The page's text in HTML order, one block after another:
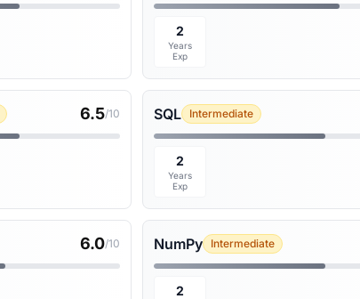
2
Years
Exp
6.5/10 SQL Intermediate
2
Years
Exp
6.0/10 NumPy Intermediate
2